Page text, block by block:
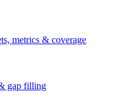
metrics & coverage
gap filling